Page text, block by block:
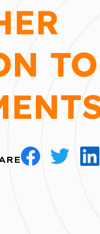
TO